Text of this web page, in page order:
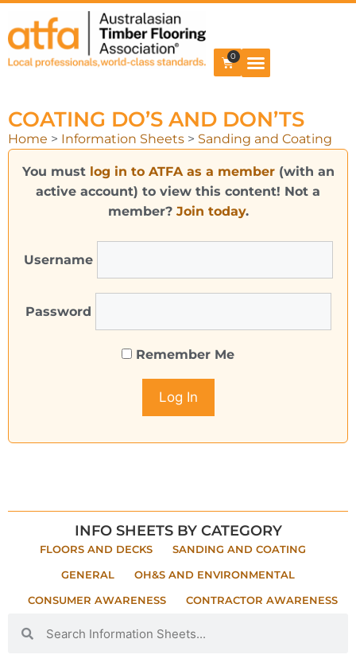
0
COATING DO’S AND DON’TS
Home > Information Sheets > Sanding and Coating
You must log in to ATFA as a member(with an
active account) to view this content! Not a
member? Join today.
Username
Password
Remember Me
INFO SHEETS BY CATEGORY
FLOORS AND DECKS SANDING AND COATING
GENERAL OH&S AND ENVIRONMENTAL
CONSUMER AWARENESS CONTRACTOR AWARENESS